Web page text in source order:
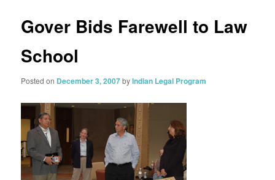
Gover Bids Farewell to Law
School
Posted on December 3, 2007byIndian Legal Program